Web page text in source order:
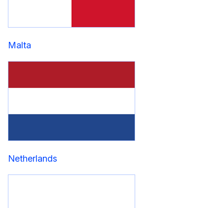
Malta
Netherlands